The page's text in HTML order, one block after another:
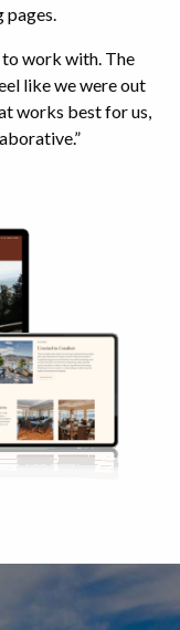
pages.
to work with. The
like we were out
works best for us,